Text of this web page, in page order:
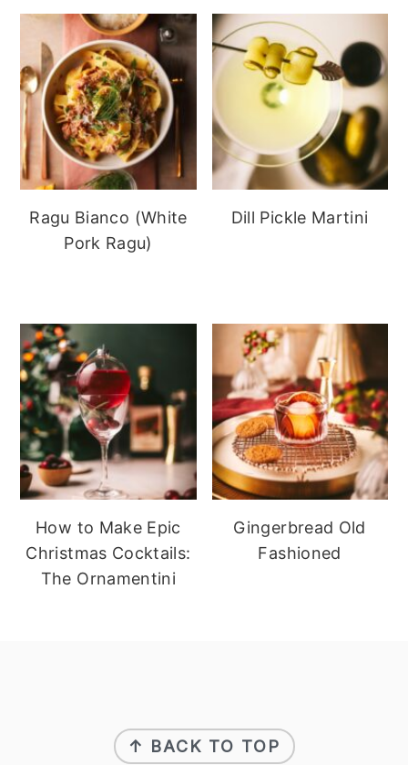
Ragu Bianco (White
Pork Ragu)
Dill Pickle Martini
How to Make Epic
Christmas Cocktails:
The Ornamentini
Gingerbread Old
Fashioned
↑ BACK TO TOP